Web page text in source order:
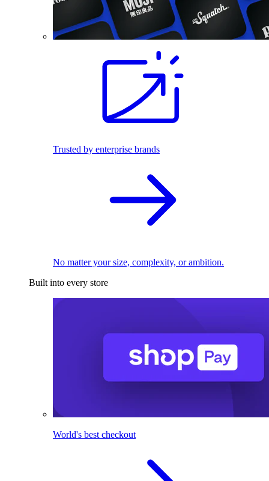
Trusted by enterprise brands
No matter your size, complexity, or ambition.
Built into every store
World's best checkout